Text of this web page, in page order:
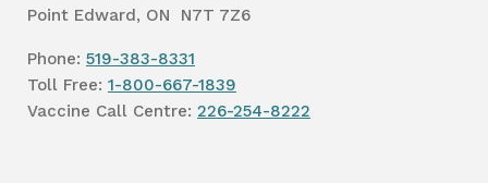
Point Edward, ON N7T 7Z6
Phone: 519-383-8331
Toll Free: 1-800-667-1839
Vaccine Call Centre: 226-254-8222